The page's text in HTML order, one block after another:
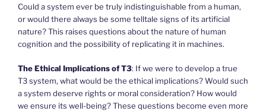
Could a system ever be truly indistinguishable from a human,
or would there always be some telltale signs of its artificial
nature? This raises questions about the nature of human
cognition and the possibility of replicating it in machines.
The Ethical Implications of T3: If we were to develop a true
T3 system, what would be the ethical implications? Would such
a system deserve rights or moral consideration? How would
we ensure its well-being? These questions become even more